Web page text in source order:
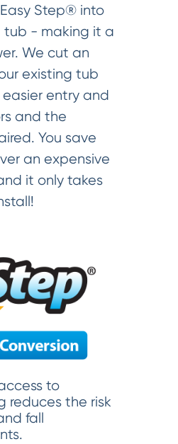
Step® into
tub - making it a
We cut an
existing tub
entry and
and the
You save
an expensive
it only takes
to
reduces the risk
fall